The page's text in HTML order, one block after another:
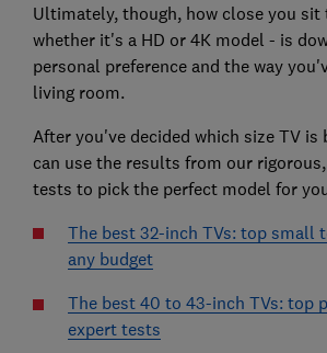
Ultimately, though, how close you sit
whether it's a HD or 4K model - is
personal preference and the way
living room.
After you've decided which size TV is
can use the results from our
tests to pick the perfect model for
The best 32-inch TVs: top small
any budget
The best 40 to 43-inch TVs: top
expert tests